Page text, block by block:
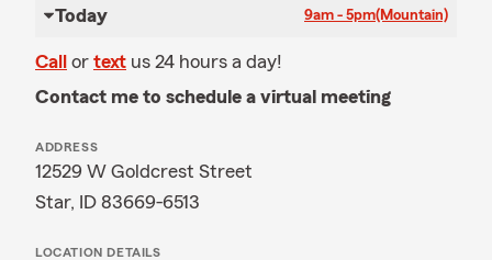
Today 9am - 5pm(Mountain)
Call or text us 24 hours a day!
Contact me to schedule a virtual meeting
ADDRESS
12529 W Goldcrest Street
Star, ID 83669-6513
LOCATION DETAILS